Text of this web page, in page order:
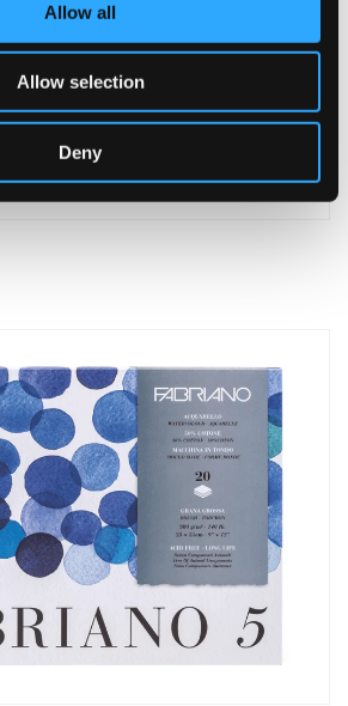
Allow all
Allow selection
Deny